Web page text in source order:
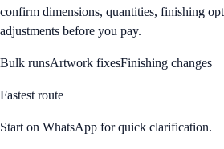
confirm dimensions, quantities, finishing
adjustments before you pay.
Bulk runsArtwork fixesFinishing changes
Fastest route
Start on WhatsApp for quick clarification.